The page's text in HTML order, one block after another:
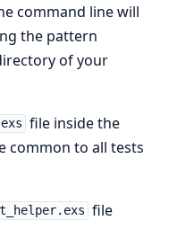
command line will
the pattern
of your
file inside the
common to all tests
file